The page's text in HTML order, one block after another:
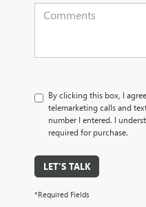
By clicking this box, I
telemarketing calls and
number I entered. I
required for purchase.
LET'S TALK
*Required Fields